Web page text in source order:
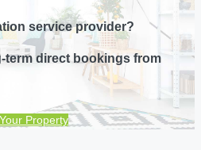
service provider?
term direct bookings from
Property